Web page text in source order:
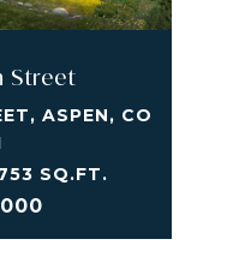
Street
ASPEN, CO
SQ.FT.